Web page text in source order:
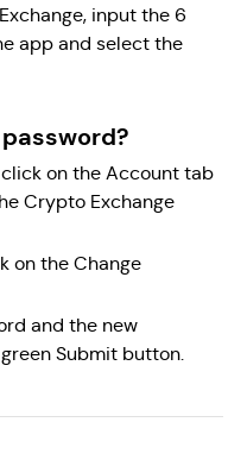
input the 6
app and select the
on the Account tab
Crypto Exchange
on the Change
and the new
Submit button.